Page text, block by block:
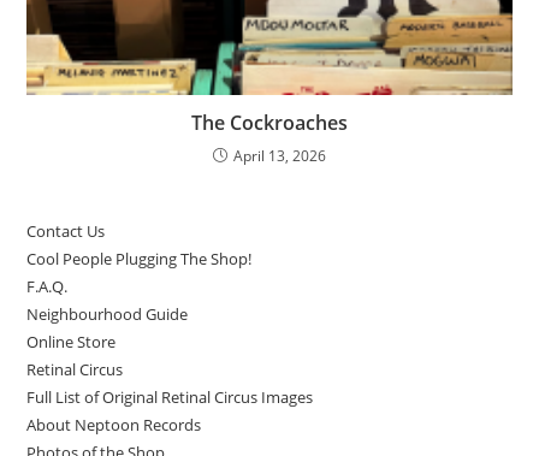
The Cockroaches
April 13, 2026
Contact Us
Cool People Plugging The Shop!
F.A.Q.
Neighbourhood Guide
Online Store
Retinal Circus
Full List of Original Retinal Circus Images
About Neptoon Records